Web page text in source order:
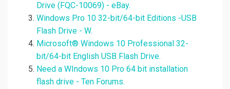
Drive (FQC-10069) - eBay.
Windows Pro 10 32-bit/64-bit Editions -USB
Flash Drive - W.
Microsoft® Windows 10 Professional 32-
bit/64-bit English USB Flash Drive.
Need a WIndows 10 Pro 64 bit installation
flash drive - Ten Forums.